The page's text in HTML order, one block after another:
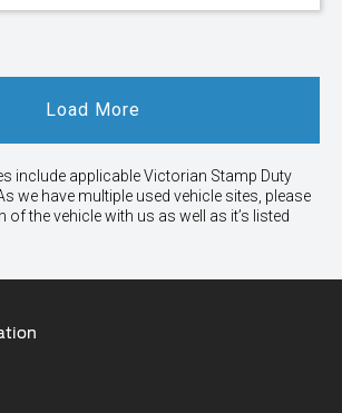
Load More
include applicable Victorian Stamp Duty
we have multiple used vehicle sites, please
the vehicle with us as well as it’s listed